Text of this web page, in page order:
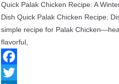
Quick Palak Chicken Recipe: A
Dish Quick Palak Chicken Recipe:
simple recipe for Palak
flavorful,
F